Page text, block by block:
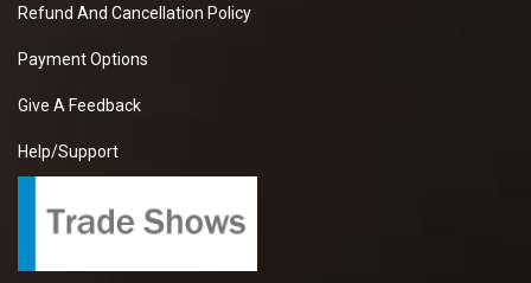
Refund And Cancellation Policy
Payment Options
Give A Feedback
Help/Support